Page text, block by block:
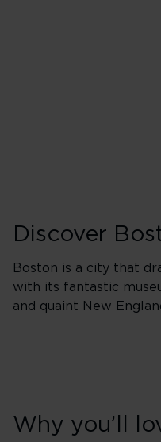
Discover
Boston is a city that
with its fantastic
and quaint New
Why you’ll